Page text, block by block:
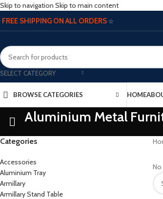
Skip to navigation Skip to main content
FREE SHIPPING ON ALL ORDERS ☆
SELECT CATEGORY
BROWSE CATEGORIES HOME
Aluminium Metal
Categories
Accessories
Aluminium Tray
Armillary
Armillary Stand Table
No